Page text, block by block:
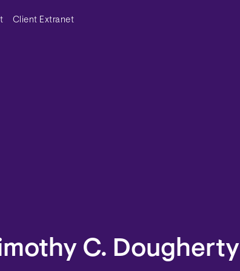
Client Extranet
C. Dougherty